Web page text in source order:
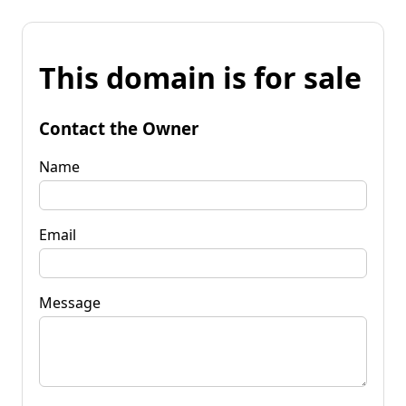
This domain is for sale
Contact the Owner
Name
Email
Message